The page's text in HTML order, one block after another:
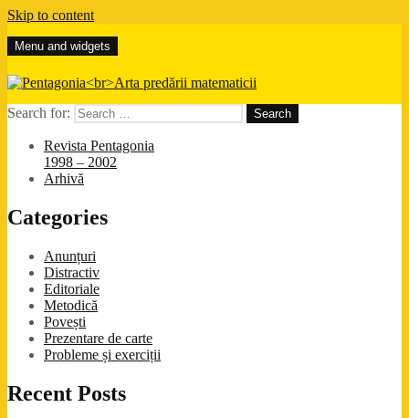
Skip to content
Pentagonia
Arta predării matematicii
Menu and widgets
Search for:
Revista Pentagonia
1998 – 2002
Arhivă
Categories
Anunțuri
Distractiv
Editoriale
Metodică
Povești
Prezentare de carte
Probleme și exerciții
Recent Posts